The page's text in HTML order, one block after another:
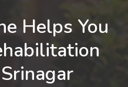
Helps You